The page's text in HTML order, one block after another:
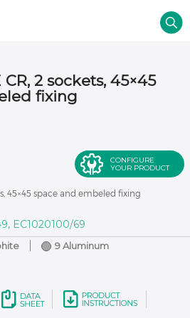
CR, 2 sockets, 45×45
fixing
CONFIGURE
YOUR PRODUCT
45×45 space and embeled fixing
EC1020100/69
9 Aluminum